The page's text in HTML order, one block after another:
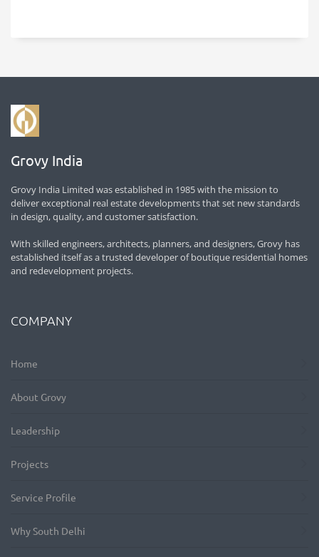
Grovy India
Grovy India Limited was established in 1985 with the mission to
deliver exceptional real estate developments that set new standards
in design, quality, and customer satisfaction.
With skilled engineers, architects, planners, and designers, Grovy has
established itself as a trusted developer of boutique residential homes
and redevelopment projects.
COMPANY
Home
About Grovy
Leadership
Projects
Service Profile
Why South Delhi